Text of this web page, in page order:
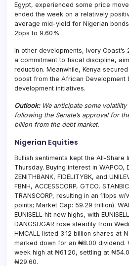
Egypt, experienced some price
ended the week on a relatively
average mid-yield for Nigerian
2bps to 9.60%.
In other developments, Ivory
a commitment to fiscal discipline,
reduction. Meanwhile, Kenya
boost from the African Development
development initiatives.
Outlook: We anticipate some
following the Senate’s approval for
billion from the debt market.
Nigerian Equities
Bullish sentiments kept the All-Share
Thursday. Buying interest in WAPCO,
ZENITHBANK, FIDELITYBK, and
FBNH, ACCESSCORP, GTCO,
TRANSCORP, resulting in an 11bps
points; Market Cap: 59.29 trillion).
EUNISELL hit new highs, with
DANGSUGAR rose steadily from
HMCALL listed 3.12 billion shares at
marked down for an ₦8.00 dividend.
week high at ₦61.20, settling at
₦29.60.